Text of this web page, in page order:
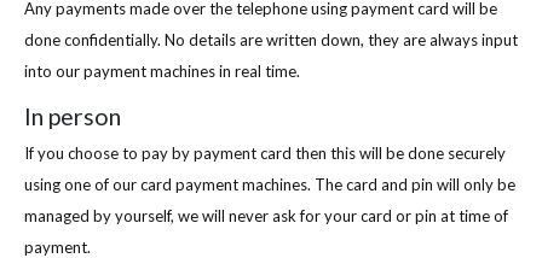
Any payments made over the telephone using payment card will be
done confidentially. No details are written down, they are always input
into our payment machines in real time.
In person
If you choose to pay by payment card then this will be done securely
using one of our card payment machines. The card and pin will only be
managed by yourself, we will never ask for your card or pin at time of
payment.